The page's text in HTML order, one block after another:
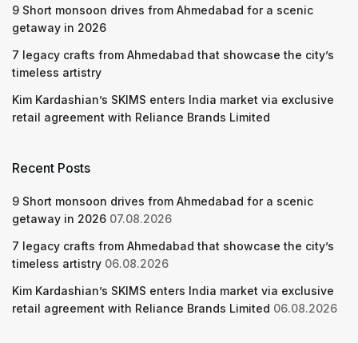
9 Short monsoon drives from Ahmedabad for a scenic
getaway in 2026
7 legacy crafts from Ahmedabad that showcase the city’s
timeless artistry
Kim Kardashian’s SKIMS enters India market via exclusive
retail agreement with Reliance Brands Limited
Recent Posts
9 Short monsoon drives from Ahmedabad for a scenic
getaway in 2026 07.08.2026
7 legacy crafts from Ahmedabad that showcase the city’s
timeless artistry 06.08.2026
Kim Kardashian’s SKIMS enters India market via exclusive
retail agreement with Reliance Brands Limited 06.08.2026